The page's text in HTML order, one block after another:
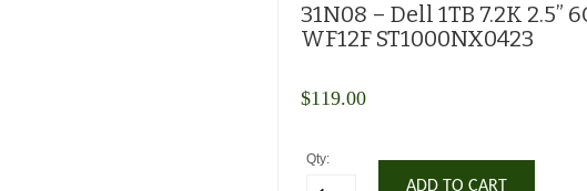
31N08 – Dell 1TB 7.2K 2.5”
WF12F ST1000NX0423
$119.00
Qty:
ADD TO CART